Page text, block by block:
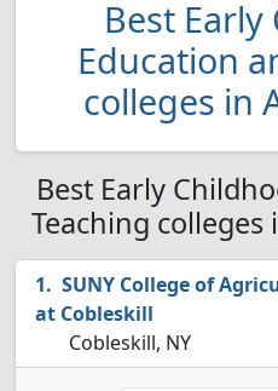
Best
Education
colleges in
Best Early
Teaching
SUNY College of
at Cobleskill
Cobleskill, NY